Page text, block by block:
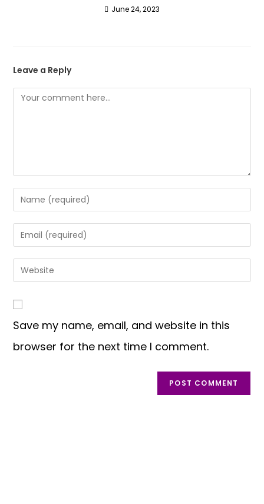
June 24, 2023
Leave a Reply
Save my name, email, and website in this
browser for the next time I comment.